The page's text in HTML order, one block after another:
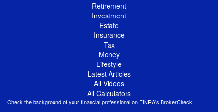
Retirement
Investment
Estate
Insurance
Tax
Money
Lifestyle
Latest Articles
All Videos
All Calculators
Check the background of your financial professional on FINRA's BrokerCheck.